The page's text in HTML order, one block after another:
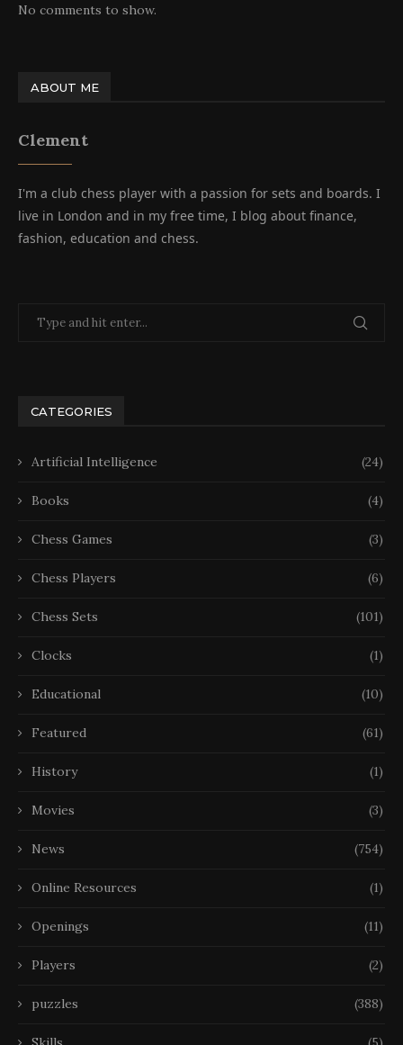
No comments to show.
ABOUT ME
Clement
I'm a club chess player with a passion for sets and boards. I
live in London and in my free time, I blog about finance,
fashion, education and chess.
CATEGORIES
Artificial Intelligence (24)
Books (4)
Chess Games (3)
Chess Players (6)
Chess Sets (101)
Clocks (1)
Educational (10)
Featured (61)
History (1)
Movies (3)
News (754)
Online Resources (1)
Openings (11)
Players (2)
puzzles (388)